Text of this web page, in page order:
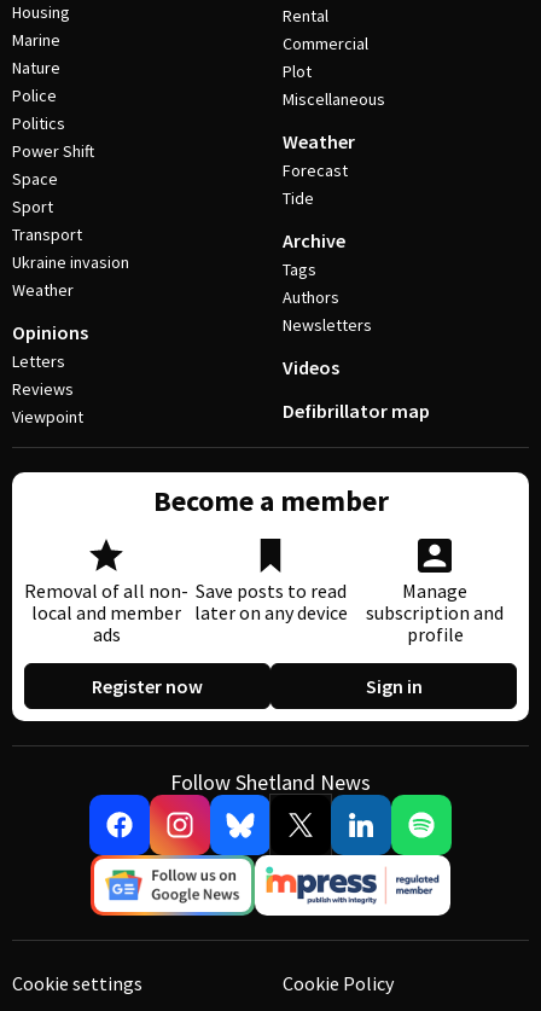
Housing
Marine
Nature
Police
Politics
Power Shift
Space
Sport
Transport
Ukraine invasion
Weather
Opinions
Letters
Reviews
Viewpoint
Rental
Commercial
Plot
Miscellaneous
Weather
Forecast
Tide
Archive
Tags
Authors
Newsletters
Videos
Defibrillator map
Become a member
Removal of all non-
local and member
ads
Save posts to read
later on any device
Manage
subscription and
profile
Register now Sign in
Follow Shetland News
Cookie settings
Cookie Policy